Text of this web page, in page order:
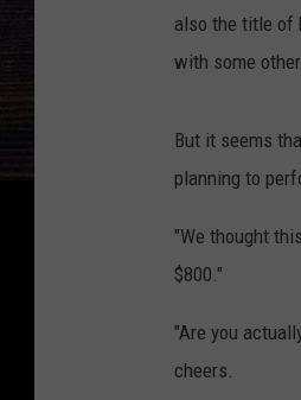
also the title of
with some
But it seems
planning to
"We thought
$800."
"Are you
cheers.